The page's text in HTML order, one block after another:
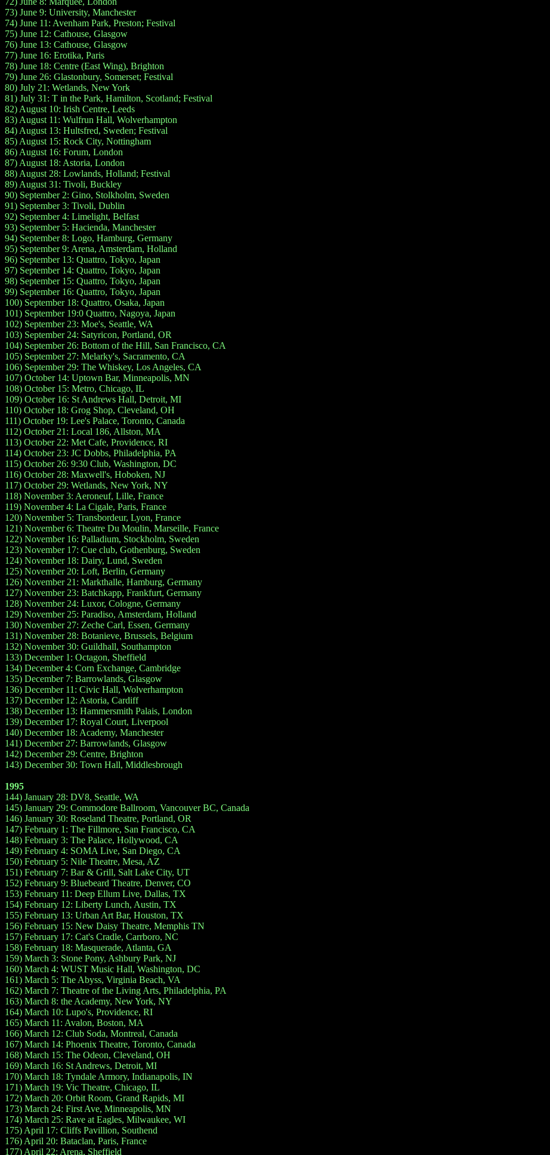
73) June 9: University, Manchester
74) June 11: Avenham Park, Preston; Festival
75) June 12: Cathouse, Glasgow
76) June 13: Cathouse, Glasgow
77) June 16: Erotika, Paris
78) June 18: Centre (East Wing), Brighton
79) June 26: Glastonbury, Somerset; Festival
80) July 21: Wetlands, New York
81) July 31: T in the Park, Hamilton, Scotland; Festival
82) August 10: Irish Centre, Leeds
83) August 11: Wulfrun Hall, Wolverhampton
84) August 13: Hultsfred, Sweden; Festival
85) August 15: Rock City, Nottingham
86) August 16: Forum, London
87) August 18: Astoria, London
88) August 28: Lowlands, Holland; Festival
89) August 31: Tivoli, Buckley
90) September 2: Gino, Stolkholm, Sweden
91) September 3: Tivoli, Dublin
92) September 4: Limelight, Belfast
93) September 5: Hacienda, Manchester
94) September 8: Logo, Hamburg, Germany
95) September 9: Arena, Amsterdam, Holland
96) September 13: Quattro, Tokyo, Japan
97) September 14: Quattro, Tokyo, Japan
98) September 15: Quattro, Tokyo, Japan
99) September 16: Quattro, Tokyo, Japan
100) September 18: Quattro, Osaka, Japan
101) September 19:0 Quattro, Nagoya, Japan
102) September 23: Moe's, Seattle, WA
103) September 24: Satyricon, Portland, OR
104) September 26: Bottom of the Hill, San Francisco, CA
105) September 27: Melarky's, Sacramento, CA
106) September 29: The Whiskey, Los Angeles, CA
107) October 14: Uptown Bar, Minneapolis, MN
108) October 15: Metro, Chicago, IL
109) October 16: St Andrews Hall, Detroit, MI
110) October 18: Grog Shop, Cleveland, OH
111) October 19: Lee's Palace, Toronto, Canada
112) October 21: Local 186, Allston, MA
113) October 22: Met Cafe, Providence, RI
114) October 23: JC Dobbs, Philadelphia, PA
115) October 26: 9:30 Club, Washington, DC
116) October 28: Maxwell's, Hoboken, NJ
117) October 29: Wetlands, New York, NY
118) November 3: Aeroneuf, Lille, France
119) November 4: La Cigale, Paris, France
120) November 5: Transbordeur, Lyon, France
121) November 6: Theatre Du Moulin, Marseille, France
122) November 16: Palladium, Stockholm, Sweden
123) November 17: Cue club, Gothenburg, Sweden
124) November 18: Dairy, Lund, Sweden
125) November 20: Loft, Berlin, Germany
126) November 21: Markthalle, Hamburg, Germany
127) November 23: Batchkapp, Frankfurt, Germany
128) November 24: Luxor, Cologne, Germany
129) November 25: Paradiso, Amsterdam, Holland
130) November 27: Zeche Carl, Essen, Germany
131) November 28: Botanieve, Brussels, Belgium
132) November 30: Guildhall, Southampton
133) December 1: Octagon, Sheffield
134) December 4: Corn Exchange, Cambridge
135) December 7: Barrowlands, Glasgow
136) December 11: Civic Hall, Wolverhampton
137) December 12: Astoria, Cardiff
138) December 13: Hammersmith Palais, London
139) December 17: Royal Court, Liverpool
140) December 18: Academy, Manchester
141) December 27: Barrowlands, Glasgow
142) December 29: Centre, Brighton
143) December 30: Town Hall, Middlesbrough
1995
144) January 28: DV8, Seattle, WA
145) January 29: Commodore Ballroom, Vancouver BC, Canada
146) January 30: Roseland Theatre, Portland, OR
147) February 1: The Fillmore, San Francisco, CA
148) February 3: The Palace, Hollywood, CA
149) February 4: SOMA Live, San Diego, CA
150) February 5: Nile Theatre, Mesa, AZ
151) February 7: Bar & Grill, Salt Lake City, UT
152) February 9: Bluebeard Theatre, Denver, CO
153) February 11: Deep Ellum Live, Dallas, TX
154) February 12: Liberty Lunch, Austin, TX
155) February 13: Urban Art Bar, Houston, TX
156) February 15: New Daisy Theatre, Memphis TN
157) February 17: Cat's Cradle, Carrboro, NC
158) February 18: Masquerade, Atlanta, GA
159) March 3: Stone Pony, Ashbury Park, NJ
160) March 4: WUST Music Hall, Washington, DC
161) March 5: The Abyss, Virginia Beach, VA
162) March 7: Theatre of the Living Arts, Philadelphia, PA
163) March 8: the Academy, New York, NY
164) March 10: Lupo's, Providence, RI
165) March 11: Avalon, Boston, MA
166) March 12: Club Soda, Montreal, Canada
167) March 14: Phoenix Theatre, Toronto, Canada
168) March 15: The Odeon, Cleveland, OH
169) March 16: St Andrews, Detroit, MI
170) March 18: Tyndale Armory, Indianapolis, IN
171) March 19: Vic Theatre, Chicago, IL
172) March 20: Orbit Room, Grand Rapids, MI
173) March 24: First Ave, Minneapolis, MN
174) March 25: Rave at Eagles, Milwaukee, WI
175) April 17: Cliffs Pavillion, Southend
176) April 20: Bataclan, Paris, France
177) April 22: Arena, Sheffield